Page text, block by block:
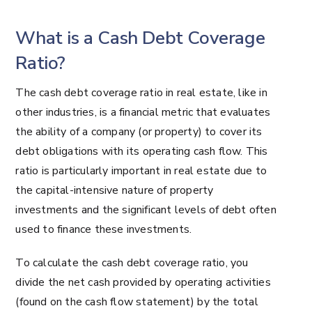
What is a Cash Debt Coverage
Ratio?
The cash debt coverage ratio in real estate, like in
other industries, is a financial metric that evaluates
the ability of a company (or property) to cover its
debt obligations with its operating cash flow. This
ratio is particularly important in real estate due to
the capital-intensive nature of property
investments and the significant levels of debt often
used to finance these investments.
To calculate the cash debt coverage ratio, you
divide the net cash provided by operating activities
(found on the cash flow statement) by the total